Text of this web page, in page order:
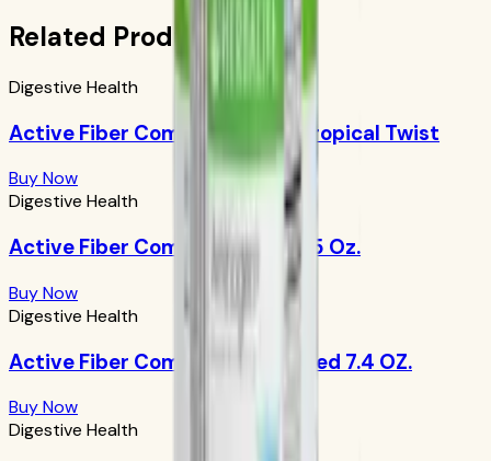
Related Products
Digestive Health
Active Fiber Complex Select: Tropical Twist
Buy Now
Digestive Health
Active Fiber Complex: Apple 8.5 Oz.
Buy Now
Digestive Health
Active Fiber Complex: Unflavored 7.4 OZ.
Buy Now
Digestive Health